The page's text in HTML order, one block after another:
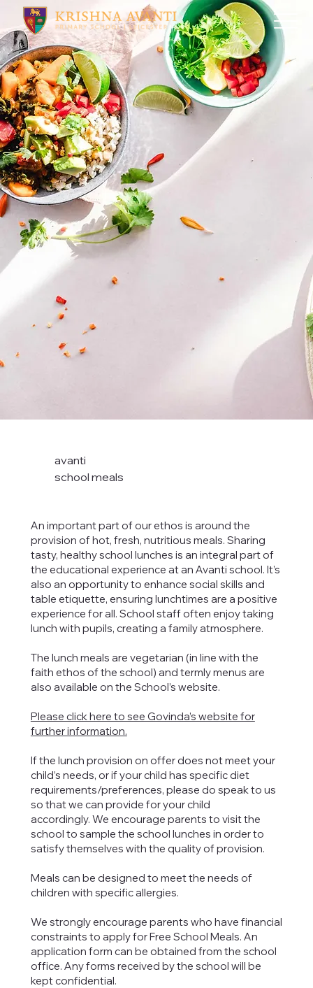
avanti
school meals
An important part of our ethos is around the
provision of hot, fresh, nutritious meals. Sharing
tasty, healthy school lunches is an integral part of
the educational experience at an Avanti school. It’s
also an opportunity to enhance social skills and
table etiquette, ensuring lunchtimes are a positive
experience for all. School staff often enjoy taking
lunch with pupils, creating a family atmosphere.
The lunch meals are vegetarian (in line with the
faith ethos of the school) and termly menus are
also available on the School’s website.
Please click here to see Govinda’s website for
further information.
If the lunch provision on offer does not meet your
child’s needs, or if your child has specific diet
requirements/preferences, please do speak to us
so that we can provide for your child
accordingly. We encourage parents to visit the
school to sample the school lunches in order to
satisfy themselves with the quality of provision.
Meals can be designed to meet the needs of
children with specific allergies.
We strongly encourage parents who have financial
constraints to apply for Free School Meals. An
application form can be obtained from the school
office. Any forms received by the school will be
kept confidential.